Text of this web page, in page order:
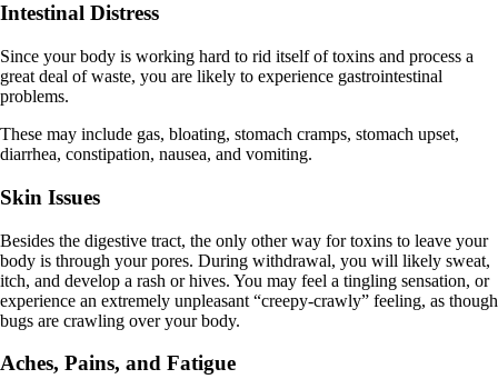
Intestinal Distress
Since your body is working hard to rid itself of toxins and process a
great deal of waste, you are likely to experience gastrointestinal
problems.
These may include gas, bloating, stomach cramps, stomach upset,
diarrhea, constipation, nausea, and vomiting.
Skin Issues
Besides the digestive tract, the only other way for toxins to leave your
body is through your pores. During withdrawal, you will likely sweat,
itch, and develop a rash or hives. You may feel a tingling sensation, or
experience an extremely unpleasant “creepy-crawly” feeling, as though
bugs are crawling over your body.
Aches, Pains, and Fatigue